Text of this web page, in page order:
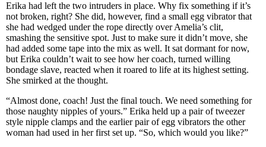
Erika had left the two intruders in place. Why fix something if it’s
not broken, right? She did, however, find a small egg vibrator that
she had wedged under the rope directly over Amelia’s clit,
smashing the sensitive spot. Just to make sure it didn’t move, she
had added some tape into the mix as well. It sat dormant for now,
but Erika couldn’t wait to see how her coach, turned willing
bondage slave, reacted when it roared to life at its highest setting.
She smirked at the thought.
“Almost done, coach! Just the final touch. We need something for
those naughty nipples of yours.” Erika held up a pair of tweezer
style nipple clamps and the earlier pair of egg vibrators the other
woman had used in her first set up. “So, which would you like?”